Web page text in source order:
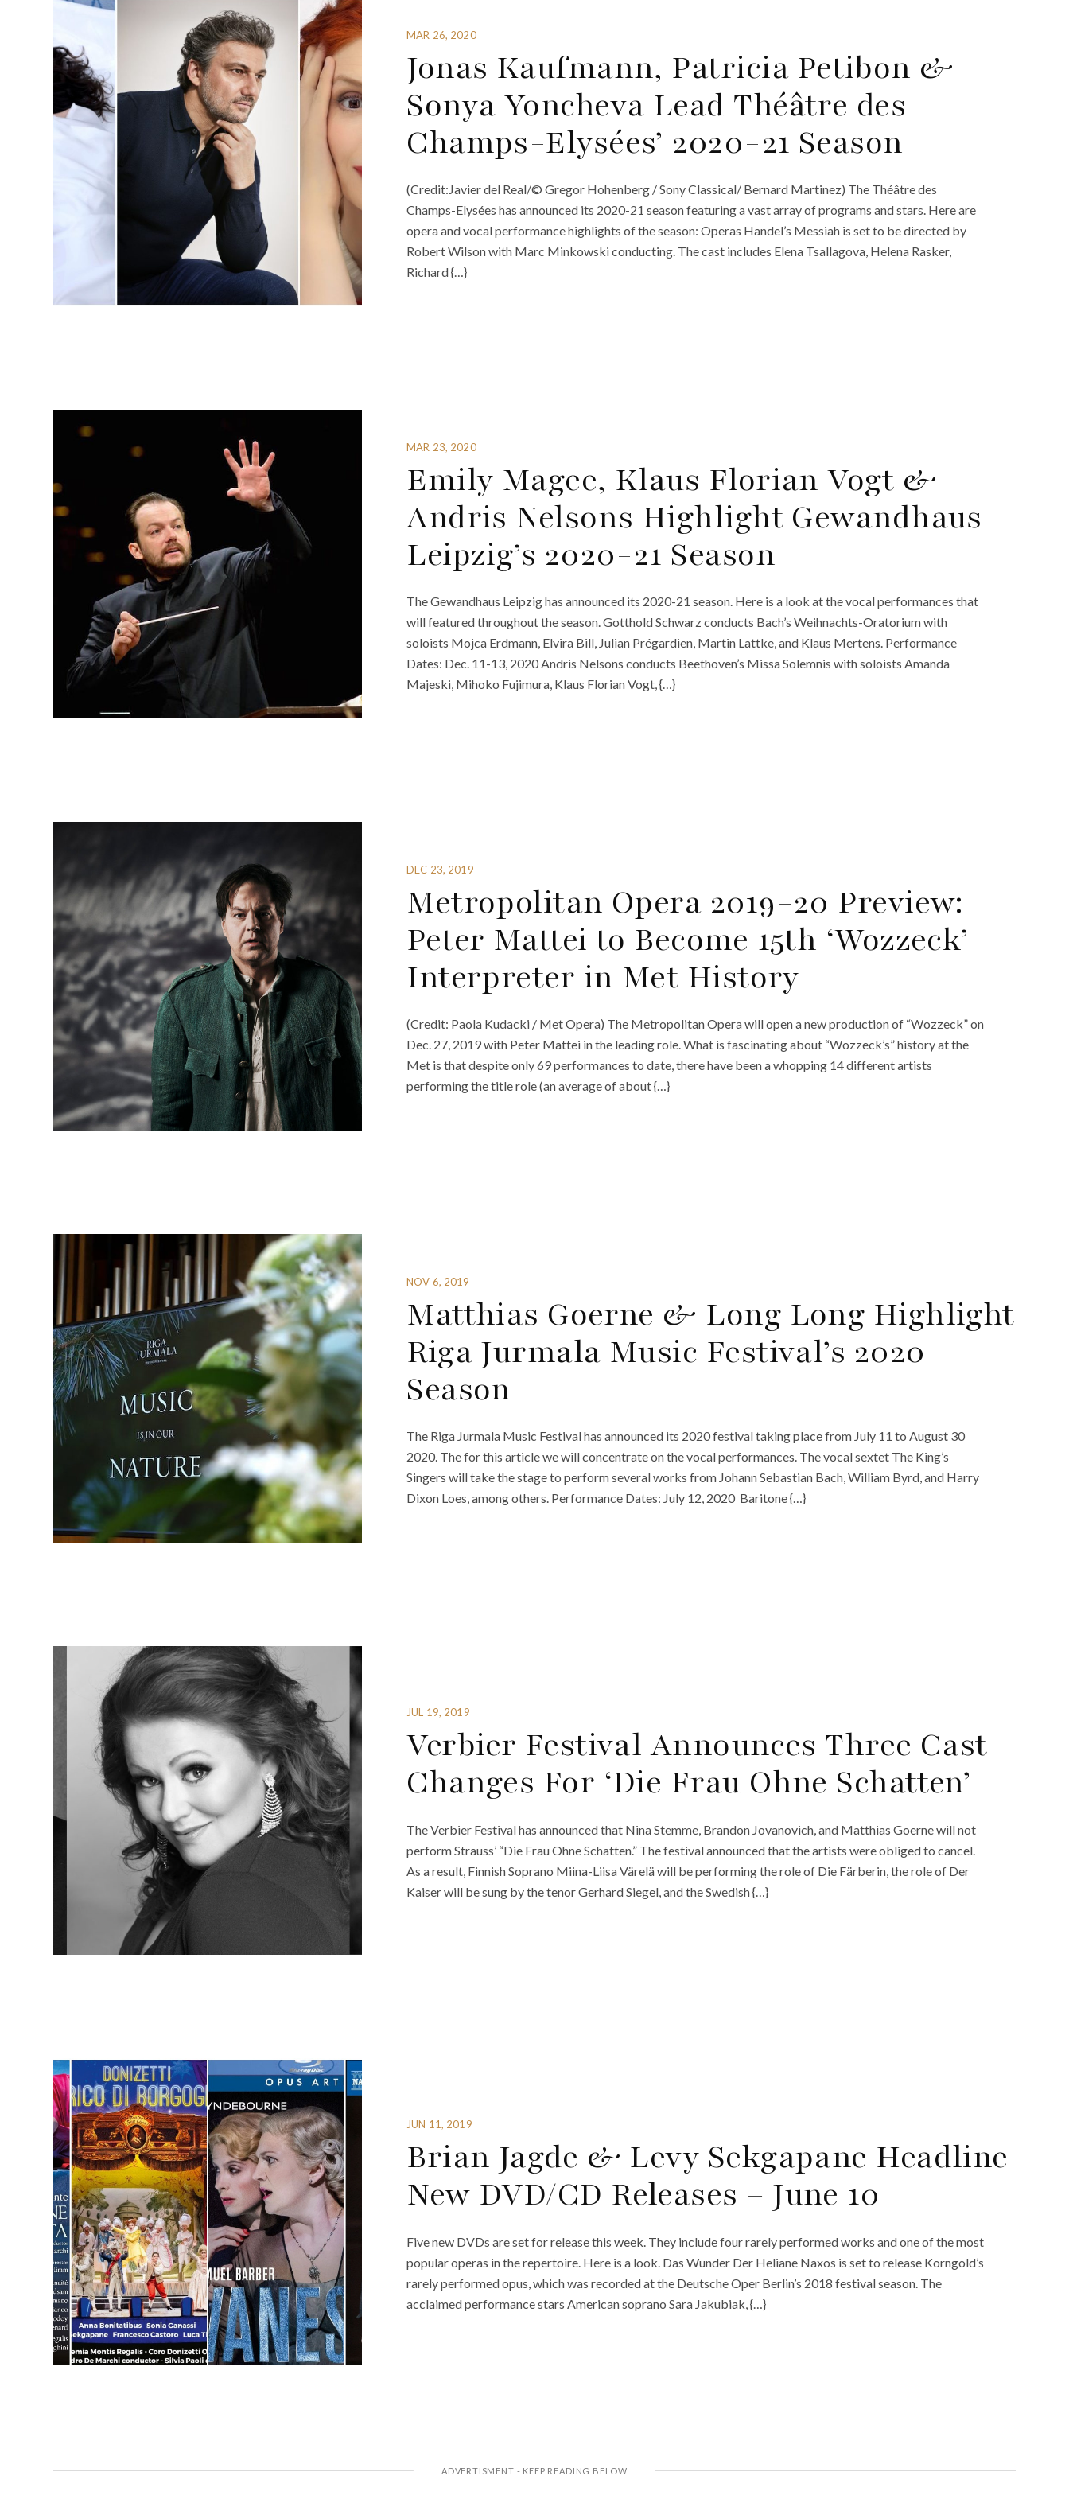
MAR 26, 2020
Jonas Kaufmann, Patricia Petibon &
Sonya Yoncheva Lead Théâtre des
Champs-Elysées’ 2020-21 Season
(Credit:Javier del Real/© Gregor Hohenberg / Sony Classical/ Bernard Martinez) The Théâtre des
Champs-Elysées has announced its 2020-21 season featuring a vast array of programs and stars. Here are
opera and vocal performance highlights of the season: Operas Handel’s Messiah is set to be directed by
Robert Wilson with Marc Minkowski conducting. The cast includes Elena Tsallagova, Helena Rasker,
Richard {…}
MAR 23, 2020
Emily Magee, Klaus Florian Vogt &
Andris Nelsons Highlight Gewandhaus
Leipzig’s 2020-21 Season
The Gewandhaus Leipzig has announced its 2020-21 season. Here is a look at the vocal performances that
will featured throughout the season. Gotthold Schwarz conducts Bach’s Weihnachts-Oratorium with
soloists Mojca Erdmann, Elvira Bill, Julian Prégardien, Martin Lattke, and Klaus Mertens. Performance
Dates: Dec. 11-13, 2020 Andris Nelsons conducts Beethoven’s Missa Solemnis with soloists Amanda
Majeski, Mihoko Fujimura, Klaus Florian Vogt, {…}
DEC 23, 2019
Metropolitan Opera 2019-20 Preview:
Peter Mattei to Become 15th ‘Wozzeck’
Interpreter in Met History
(Credit: Paola Kudacki / Met Opera) The Metropolitan Opera will open a new production of “Wozzeck” on
Dec. 27, 2019 with Peter Mattei in the leading role. What is fascinating about “Wozzeck’s” history at the
Met is that despite only 69 performances to date, there have been a whopping 14 different artists
performing the title role (an average of about {…}
NOV 6, 2019
Matthias Goerne & Long Long Highlight
Riga Jurmala Music Festival’s 2020
Season
The Riga Jurmala Music Festival has announced its 2020 festival taking place from July 11 to August 30
2020. The for this article we will concentrate on the vocal performances. The vocal sextet The King’s
Singers will take the stage to perform several works from Johann Sebastian Bach, William Byrd, and Harry
Dixon Loes, among others. Performance Dates: July 12, 2020 Baritone {…}
JUL 19, 2019
Verbier Festival Announces Three Cast
Changes For ‘Die Frau Ohne Schatten’
The Verbier Festival has announced that Nina Stemme, Brandon Jovanovich, and Matthias Goerne will not
perform Strauss’ “Die Frau Ohne Schatten.” The festival announced that the artists were obliged to cancel.
As a result, Finnish Soprano Miina-Liisa Värelä will be performing the role of Die Färberin, the role of Der
Kaiser will be sung by the tenor Gerhard Siegel, and the Swedish {…}
JUN 11, 2019
Brian Jagde & Levy Sekgapane Headline
New DVD/CD Releases – June 10
Five new DVDs are set for release this week. They include four rarely performed works and one of the most
popular operas in the repertoire. Here is a look. Das Wunder Der Heliane Naxos is set to release Korngold’s
rarely performed opus, which was recorded at the Deutsche Oper Berlin’s 2018 festival season. The
acclaimed performance stars American soprano Sara Jakubiak, {…}